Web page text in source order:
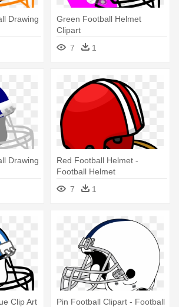
Drawing
Green Football Helmet
Clipart
7
1
Drawing
Red Football Helmet -
Football Helmet
7
1
Clip Art
Pin Football Clipart - Football